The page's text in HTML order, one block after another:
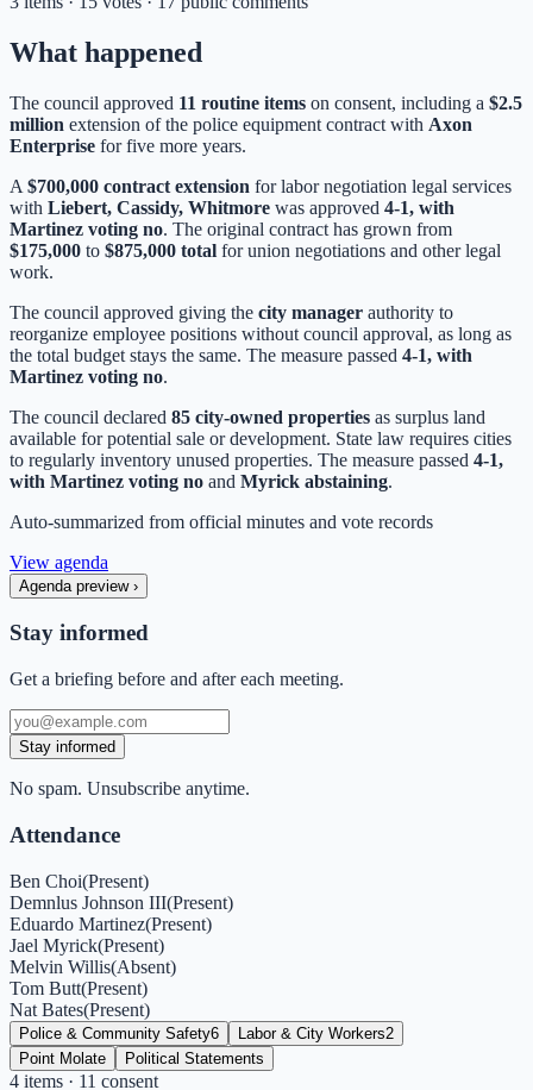
What happened
The council approved 11 routine items on consent, including a $2.5
million extension of the police equipment contract with Axon
Enterprise for five more years.
A $700,000 contract extension for labor negotiation legal services
with Liebert, Cassidy, Whitmore was approved 4-1, with
Martinez voting no. The original contract has grown from
$175,000 to $875,000 total for union negotiations and other legal
work.
The council approved giving the city manager authority to
reorganize employee positions without council approval, as long as
the total budget stays the same. The measure passed 4-1, with
Martinez voting no.
The council declared 85 city-owned properties as surplus land
available for potential sale or development. State law requires cities
to regularly inventory unused properties. The measure passed 4-1,
with Martinez voting no and Myrick abstaining.
Auto-summarized from official minutes and vote records
View agenda
Agenda preview ›
Stay informed
Get a briefing before and after each meeting.
Stay informed
No spam. Unsubscribe anytime.
Attendance
Ben Choi(Present)
Demnlus Johnson III(Present)
Eduardo Martinez(Present)
Jael Myrick(Present)
Melvin Willis(Absent)
Tom Butt(Present)
Nat Bates(Present)
Police & Community Safety6 Labor & City Workers2
Point Molate
Political Statements
4 items · 11 consent